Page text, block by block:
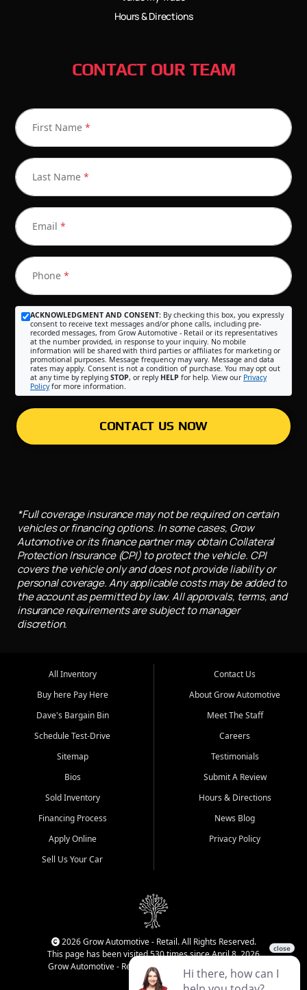
Hours & Directions
CONTACT OUR TEAM
First Name *
Last Name *
Email *
Phone *
ACKNOWLEDGMENT AND CONSENT: By checking this box, you expressly
consent to receive text messages and/or phone calls, including pre-
recorded messages, from Grow Automotive - Retail or its representatives
at the number provided, in response to your inquiry. No mobile
information will be shared with third parties or affiliates for marketing or
promotional purposes. Message frequency may vary. Message and data
rates may apply. Consent is not a condition of purchase. You may opt out
at any time by replying STOP, or reply HELP for help. View our Privacy
Policyfor more information.
CONTACT US NOW
*Full coverage insurance may not be required on certain
vehicles or financing options. In some cases, Grow
Automotive or its finance partner may obtain Collateral
Protection Insurance (CPI) to protect the vehicle. CPI
covers the vehicle only and does not provide liability or
personal coverage. Any applicable costs may be added to
the account as permitted by law. All approvals, terms, and
insurance requirements are subject to manager
discretion.
All Inventory
Buy here Pay Here
Dave's Bargain Bin
Schedule Test-Drive
Sitemap
Bios
Sold Inventory
Financing Process
Apply Online
Sell Us Your Car
Contact Us
About Grow Automotive
Meet The Staff
Careers
Testimonials
Submit A Review
Hours & Directions
News Blog
Privacy Policy
2026 Grow Automotive - Retail. All Rights Reserved.
This page has been visited 530 times since April 8, 2026
Grow Automotive - Retail has been visited 34,106 times.
Login